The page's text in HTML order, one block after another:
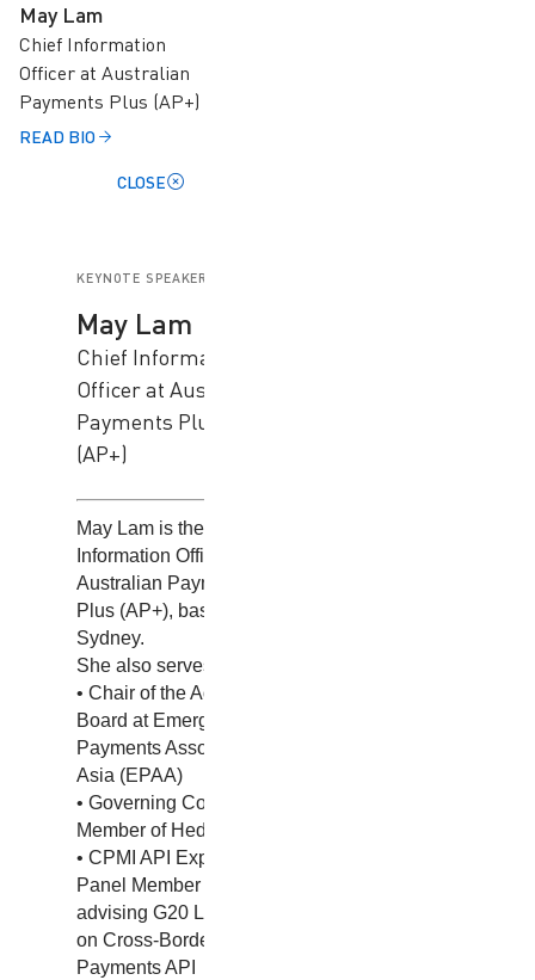
May Lam
Chief Information
Officer at Australian
Payments Plus (AP+)
READ BIO
CLOSE
KEYNOTE SPEAKER
May Lam
Chief Information
Officer at Australian
Payments Plus
(AP+)
May Lam is the Chief
Information Officer at
Australian Payments
Plus (AP+), based in
Sydney.
She also serves as:
• Chair of the Advisory
Board at Emerging
Payments Association
Asia (EPAA)
• Governing Council
Member of Hedera
• CPMI API Expert
Panel Member
advising G20 Leaders
on Cross-Border
Payments API